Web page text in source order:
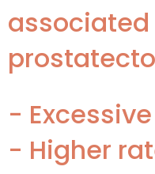
-
- Higher